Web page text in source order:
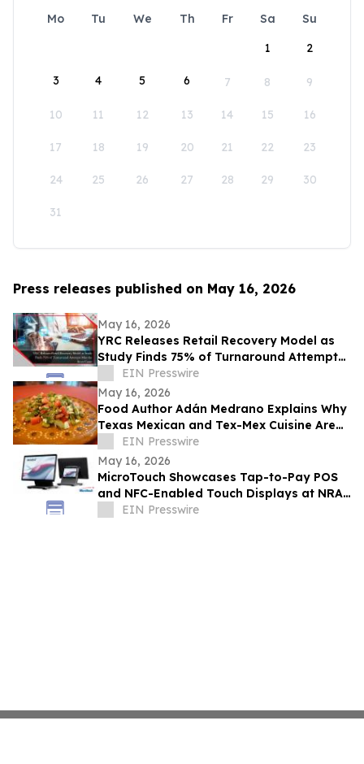
Mo Tu We Th Fr Sa
Su
1
2
3 4 5 6 7 8 9
10 11 12 13 14 15 16
17 18 19 20 21 22 23
24 25 26 27 28 29 30
31
Press releases published on May 16, 2026
May 16, 2026
YRC Releases Retail Recovery Model as
Study Finds 75% of Turnaround Attempts
Miss the Root Cause
EIN Presswire
May 16, 2026
Food Author Adán Medrano Explains Why
Texas Mexican and Tex-Mex Cuisine Are
‘Not the Same’
EIN Presswire
May 16, 2026
MicroTouch Showcases Tap-to-Pay POS
and NFC-Enabled Touch Displays at NRA
ShowEIN Presswire